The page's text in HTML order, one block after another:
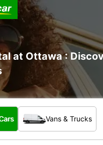
at Ottawa :
of vehicle?
Vans & Trucks